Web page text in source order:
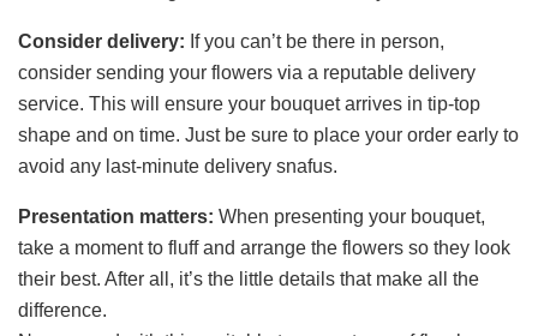
Consider delivery: If you can’t be there in person,
consider sending your flowers via a reputable delivery
service. This will ensure your bouquet arrives in tip-top
shape and on time. Just be sure to place your order early to
avoid any last-minute delivery snafus.
Presentation matters: When presenting your bouquet,
take a moment to fluff and arrange the flowers so they look
their best. After all, it’s the little details that make all the
difference.